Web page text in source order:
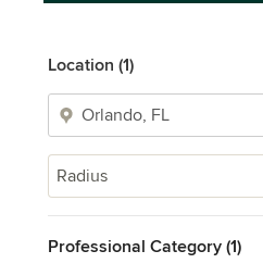
Location (1)
Radius
Professional Category (1)